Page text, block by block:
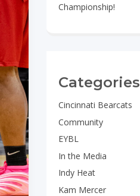
Championship!
Categories
Cincinnati Bearcats
Community
EYBL
In the Media
Indy Heat
Kam Mercer